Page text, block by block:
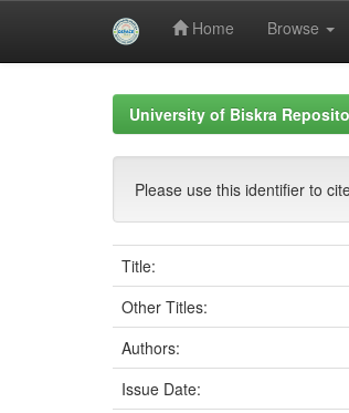
Home Browse
University of Biskra
Please use this identifier to
Title:
Other Titles:
Authors:
Issue Date: